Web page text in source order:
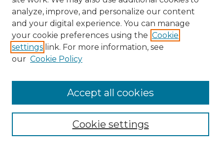
Search
Enter search terms:
Select context to search:
Advanced Search
analyze, improve, and personalize our content
and your digital experience. You can manage
your cookie preferences using the Cookie
settings link. For more information, see
our Cookie Policy
Cookie settings
Accept all cookies